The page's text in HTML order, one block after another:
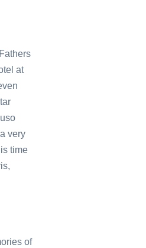
at
very
time
of